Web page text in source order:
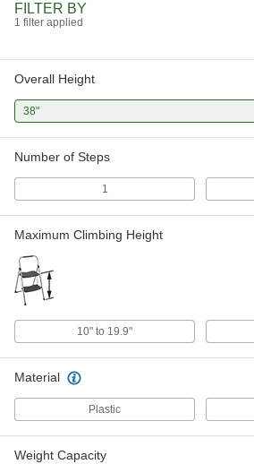
FILTER BY
1 filter applied
Overall Height
38"
Number of Steps
1
Maximum Climbing Height
10" to 19.9"
Material
Plastic
Weight Capacity